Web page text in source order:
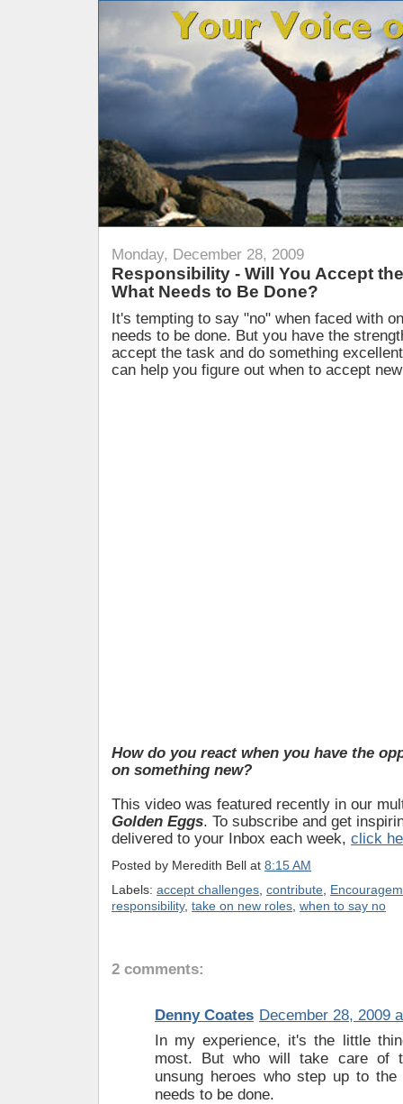
Monday, December 28, 2009
Responsibility - Will You Accept
What Needs to Be Done?
It's tempting to say "no" when faced with
needs to be done. But you have the
accept the task and do something
can help you figure out when to accept
How do you react when you have the
on something new?
This video was featured recently in our
Golden Eggs. To subscribe and get
delivered to your Inbox each week, click
Posted by Meredith Bell at 8:15 AM
Labels: accept challenges, contribute,
responsibility, take on new roles, when to say no
2 comments:
Denny Coates December 28, 2009
In my experience, it's the little
most. But who will take care of
unsung heroes who step up to
needs to be done.